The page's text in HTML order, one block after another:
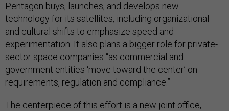
Pentagon buys, launches, and develops new
technology for its satellites, including organizational
and cultural shifts to emphasize speed and
experimentation. It also plans a bigger role for private-
sector space companies “as commercial and
government entities ‘move toward the center’ on
requirements, regulation and compliance.”
The centerpiece of this effort is a new joint office,